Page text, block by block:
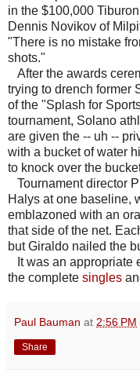
in the $100,000
Dennis Novikov of
"There is no mistake
shots."
After the awards
trying to drench former
of the "Splash for
tournament, Solano
are given the -- uh --
with a bucket of water
to knock over the
Tournament director
Halys at one baseline,
emblazoned with an
that side of the net.
but Giraldo nailed the
It was an appropriate
the complete singles
Paul Bauman at 2:56 PM
Share